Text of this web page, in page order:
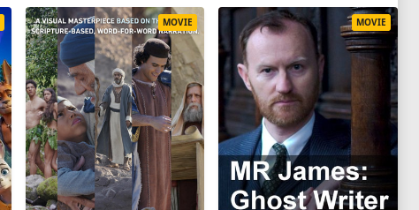
MOVIE MOVIE